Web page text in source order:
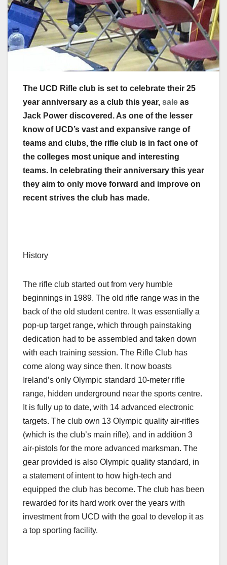
The UCD Rifle club is set to celebrate their 25
year anniversary as a club this year, sale as
Jack Power discovered. As one of the lesser
know of UCD’s vast and expansive range of
teams and clubs, the rifle club is in fact one of
the colleges most unique and interesting
teams. In celebrating their anniversary this year
they aim to only move forward and improve on
recent strives the club has made.
History
The rifle club started out from very humble
beginnings in 1989. The old rifle range was in the
back of the old student centre. It was essentially a
pop-up target range, which through painstaking
dedication had to be assembled and taken down
with each training session. The Rifle Club has
come along way since then. It now boasts
Ireland’s only Olympic standard 10-meter rifle
range, hidden underground near the sports centre.
It is fully up to date, with 14 advanced electronic
targets. The club own 13 Olympic quality air-rifles
(which is the club’s main rifle), and in addition 3
air-pistols for the more advanced marksman. The
gear provided is also Olympic quality standard, in
a statement of intent to how high-tech and
equipped the club has become. The club has been
rewarded for its hard work over the years with
investment from UCD with the goal to develop it as
a top sporting facility.